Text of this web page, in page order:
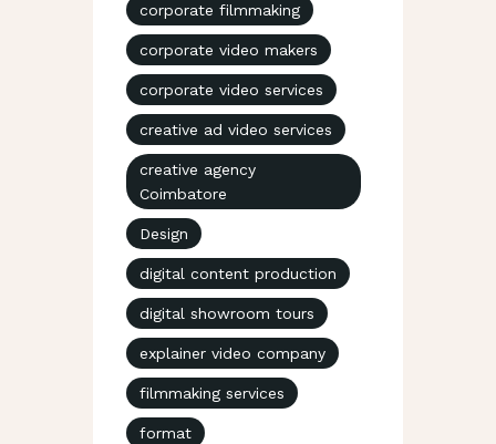
corporate filmmaking
corporate video makers
corporate video services
creative ad video services
creative agency
Coimbatore
Design
digital content production
digital showroom tours
explainer video company
filmmaking services
format